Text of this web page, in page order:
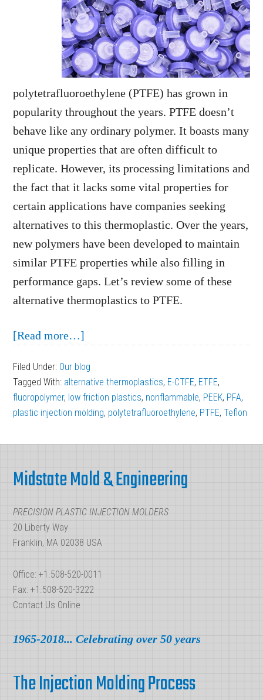
polytetrafluoroethylene (PTFE) has grown in
popularity throughout the years. PTFE doesn’t
behave like any ordinary polymer. It boasts many
unique properties that are often difficult to
replicate. However, its processing limitations and
the fact that it lacks some vital properties for
certain applications have companies seeking
alternatives to this thermoplastic. Over the years,
new polymers have been developed to maintain
similar PTFE properties while also filling in
performance gaps. Let’s review some of these
alternative thermoplastics to PTFE.
[Read more…]
Alternative
Thermoplastics
to
Filed Under: Our blog
Tagged With: alternative thermoplastics, E-CTFE, ETFE,
fluoropolymer, low friction plastics, nonflammable, PEEK, PFA,
plastic injection molding, polytetrafluoroethylene, PTFE,Teflon
Midstate Mold & Engineering
PRECISION PLASTIC INJECTION MOLDERS
20 Liberty Way
Franklin, MA 02038 USA
Office: +1.508-520-0011
Fax: +1.508-520-3222
Contact Us Online
1965-2018... Celebrating over 50 years
The Injection Molding Process